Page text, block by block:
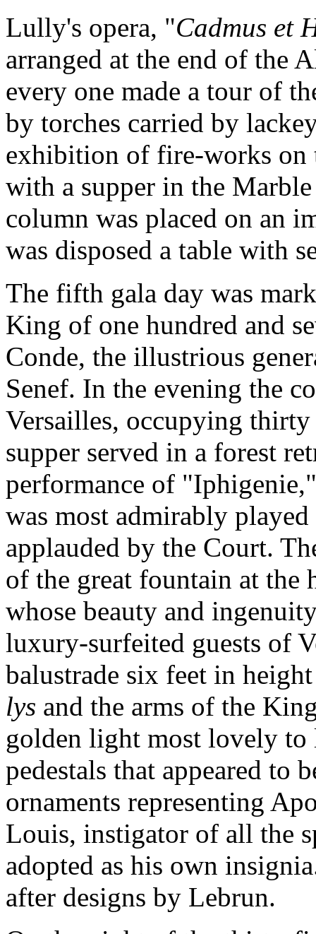
Lully's opera, "Cadmus et
arranged at the end of the
every one made a tour of
by torches carried by
exhibition of fire-works on
with a supper in the
column was placed on an
was disposed a table with
The fifth gala day was
King of one hundred and
Conde, the illustrious
Senef. In the evening the
Versailles, occupying
supper served in a forest
performance of
was most admirably
applauded by the Court.
of the great fountain at the
whose beauty and
luxury-surfeited guests of
balustrade six feet in
lys and the arms of the
golden light most lovely
pedestals that appeared to
ornaments representing
Louis, instigator of all the
adopted as his own
after designs by Lebrun.